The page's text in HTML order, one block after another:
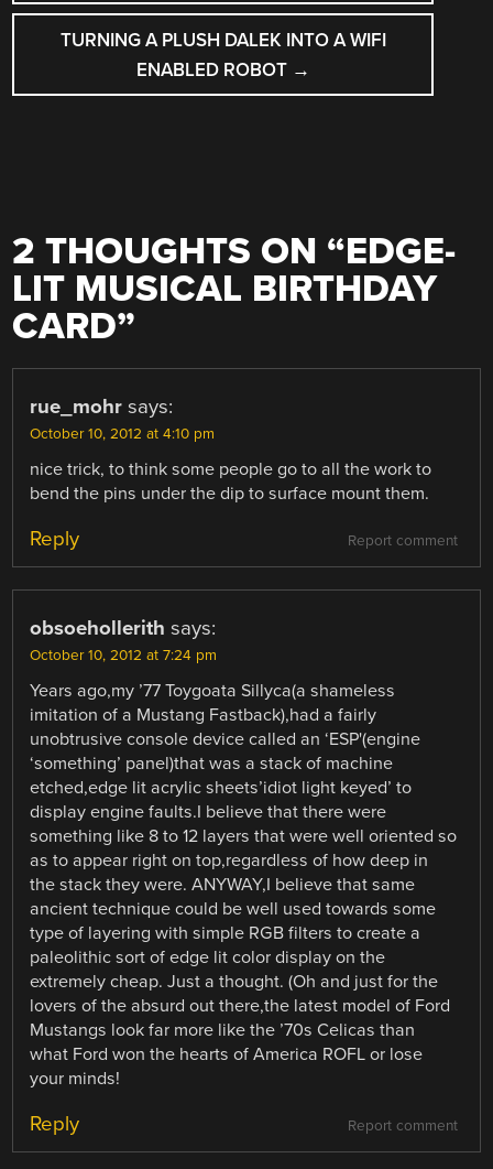
TURNING A PLUSH DALEK INTO A WIFI
ENABLED ROBOT →
2 THOUGHTS ON “EDGE-
LIT MUSICAL BIRTHDAY
CARD”
rue_mohr says:
October 10, 2012 at 4:10 pm
nice trick, to think some people go to all the work to
bend the pins under the dip to surface mount them.
Report comment
Reply
obsoehollerith says:
October 10, 2012 at 7:24 pm
Years ago,my ’77 Toygoata Sillyca(a shameless
imitation of a Mustang Fastback),had a fairly
unobtrusive console device called an ‘ESP'(engine
‘something’ panel)that was a stack of machine
etched,edge lit acrylic sheets’idiot light keyed’ to
display engine faults.I believe that there were
something like 8 to 12 layers that were well oriented so
as to appear right on top,regardless of how deep in
the stack they were. ANYWAY,I believe that same
ancient technique could be well used towards some
type of layering with simple RGB filters to create a
paleolithic sort of edge lit color display on the
extremely cheap. Just a thought. (Oh and just for the
lovers of the absurd out there,the latest model of Ford
Mustangs look far more like the ’70s Celicas than
what Ford won the hearts of America ROFL or lose
your minds!
Report comment
Reply